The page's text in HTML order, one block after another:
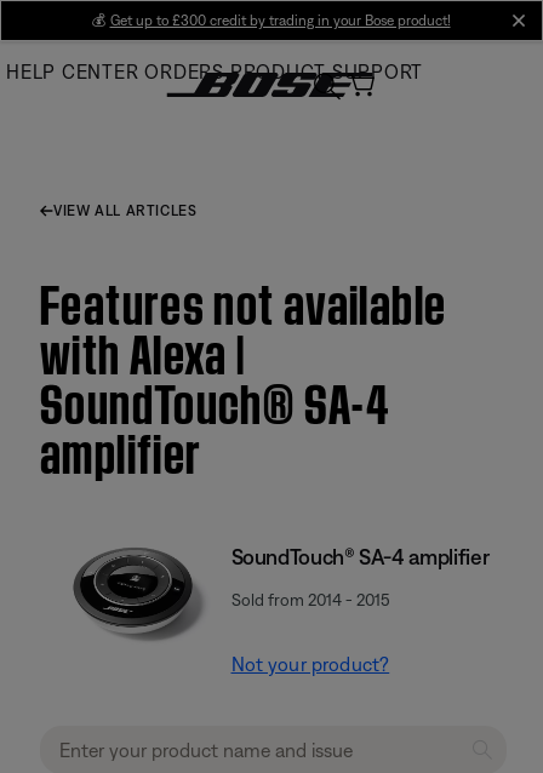
Main
💰 Get up to £300 credit by trading in your Bose product!
HELP CENTER ORDERS PRODUCT SUPPORT
VIEW ALL ARTICLES
Features not available
with Alexa |
SoundTouch® SA-4
amplifier
SoundTouch® SA-4 amplifier
Sold from 2014 - 2015
Not your product?